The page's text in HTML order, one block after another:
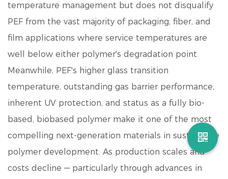
temperature management but does not disqualify
PEF from the vast majority of packaging, fiber, and
film applications where service temperatures are
well below either polymer's degradation point.
Meanwhile, PEF's higher glass transition
temperature, outstanding gas barrier performance,
inherent UV protection, and status as a fully bio-
based, biobased polymer make it one of the most
compelling next-generation materials in sustainable
polymer development. As production scales and
costs decline — particularly through advances in